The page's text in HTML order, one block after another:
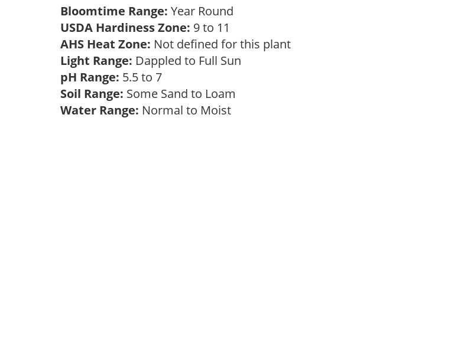
Bloomtime Range: Year Round
USDA Hardiness Zone: 9 to 11
AHS Heat Zone: Not defined for this plant
Light Range: Dappled to Full Sun
pH Range: 5.5 to 7
Soil Range: Some Sand to Loam
Water Range: Normal to Moist